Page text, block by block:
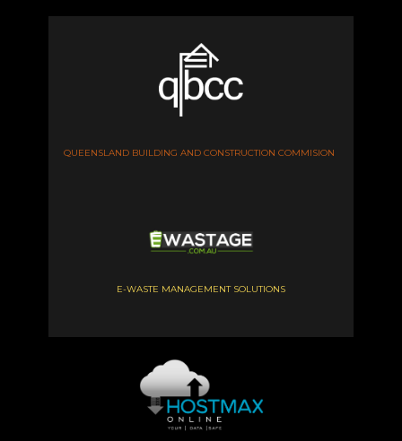
QUEENSLAND BUILDING AND CONSTRUCTION COMMISION
E-WASTE MANAGEMENT SOLUTIONS